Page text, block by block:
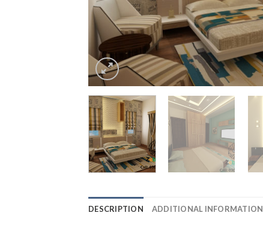
DESCRIPTION ADDITIONAL INFORMATION